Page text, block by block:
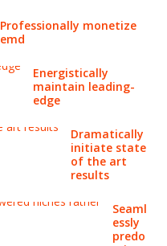
Professionally monetize
emd
Energistically
maintain leading-
edge
Dramatically
initiate state
of the art
results
Seaml
essly
predo